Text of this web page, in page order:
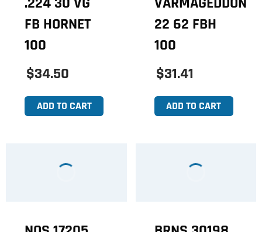
FB HORNET
100
$34.50
ADD TO CART
22 62 FBH
100
$31.41
ADD TO CART